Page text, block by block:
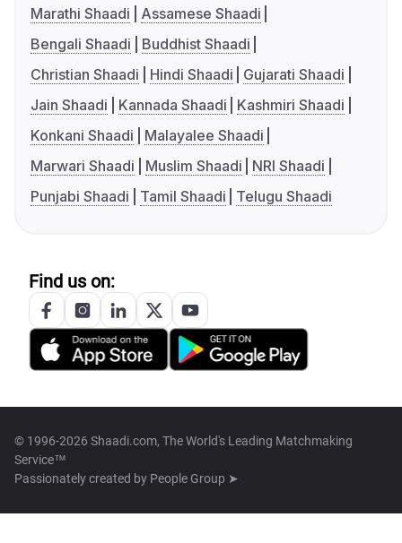
Marathi Shaadi
Assamese Shaadi
Bengali Shaadi
Buddhist Shaadi
Christian Shaadi
Hindi Shaadi
Gujarati Shaadi
Jain Shaadi
Kannada Shaadi
Kashmiri Shaadi
Konkani Shaadi
Malayalee Shaadi
Marwari Shaadi
Muslim Shaadi
NRI Shaadi
Punjabi Shaadi
Tamil Shaadi Telugu Shaadi
Find us on:
© 1996-2026 Shaadi.com, The World's Leading Matchmaking
Service™
Passionately created by People Group ➤